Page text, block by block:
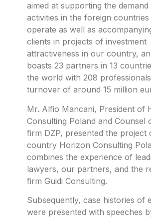
aimed at supporting the
activities in the foreign
operate as well as
clients in projects of investment
attractiveness in our country,
boasts 23 partners in 13
the world with 208
turnover of around 15 million
Mr. Alfio Mancani, President of
Consulting Poland and Counsel
firm DZP, presented the project
country Horizon Consulting
combines the experience of
lawyers, our partners, and the
firm Guidi Consulting.
Subsequently, case histories of
were presented with speeches